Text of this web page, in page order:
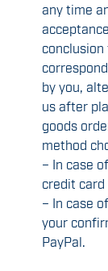
any time
by you,
us after
goods
method
– In case
credit card
– In case
your
PayPal.